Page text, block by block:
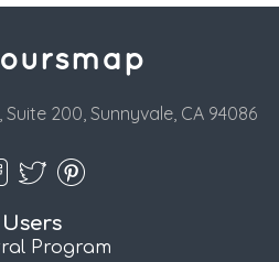
Suite 200, Sunnyvale, CA 94086
Users
Program